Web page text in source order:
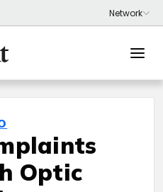
Optic